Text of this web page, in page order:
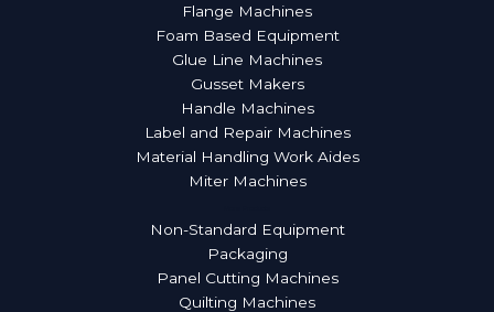
Flange Machines
Foam Based Equipment
Glue Line Machines
Gusset Makers
Handle Machines
Label and Repair Machines
Material Handling Work Aides
Miter Machines
Non-Standard Equipment
Packaging
Panel Cutting Machines
Quilting Machines